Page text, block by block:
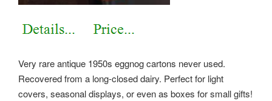
Very rare antique 1950s eggnog cartons never used.
Recovered from a long-closed dairy. Perfect for light
covers, seasonal displays, or even as boxes for small gifts!